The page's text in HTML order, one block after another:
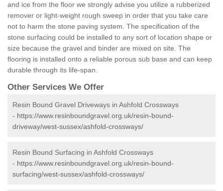
and ice from the floor we strongly advise you utilize a rubberized
remover or light-weight rough sweep in order that you take care
not to harm the stone paving system. The specification of the
stone surfacing could be installed to any sort of location shape or
size because the gravel and binder are mixed on site. The
flooring is installed onto a reliable porous sub base and can keep
durable through its life-span.
Other Services We Offer
Resin Bound Gravel Driveways in Ashfold Crossways
- https://www.resinboundgravel.org.uk/resin-bound-
driveway/west-sussex/ashfold-crossways/
Resin Bound Surfacing in Ashfold Crossways
- https://www.resinboundgravel.org.uk/resin-bound-
surfacing/west-sussex/ashfold-crossways/